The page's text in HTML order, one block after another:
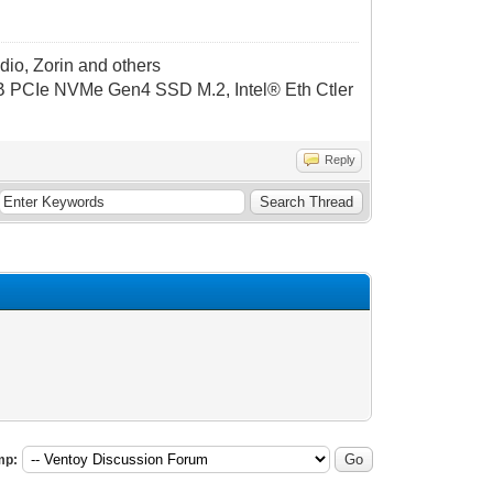
Zorin and others
PCIe NVMe Gen4 SSD M.2, Intel® Eth Ctler
Reply